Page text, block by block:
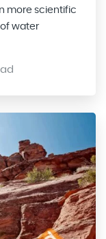
more scientific
water